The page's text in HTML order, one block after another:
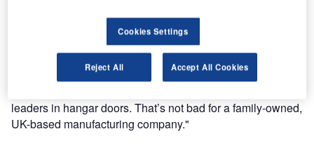
like to lose a contract, it’s always good when we win one
back. The Hong Kong Business Aviation Centre is one of a
number of high profile projects we have worked on
recently. These have undoubtedly enhanced the reputation
leaders in hangar doors. That’s not bad for a family-owned,
UK-based manufacturing company."
Cookies Settings
Reject All Accept All Cookies